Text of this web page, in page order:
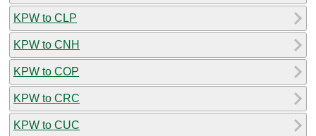
KPW to CLP
KPW to CNH
KPW to COP
KPW to CRC
KPW to CUC